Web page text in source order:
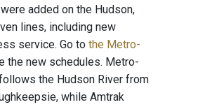
added on the Hudson,
lines, including new
service. Go to the Metro-
the new schedules. Metro-
the Hudson River from
while Amtrak